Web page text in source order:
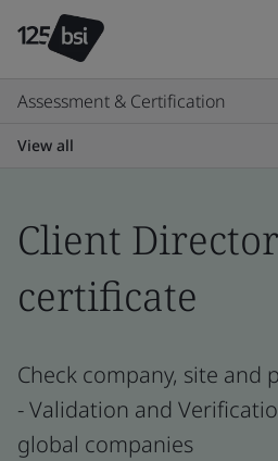
Assessment & Certification
View all
Client
certificate
Check company, site and
- Validation and
global companies